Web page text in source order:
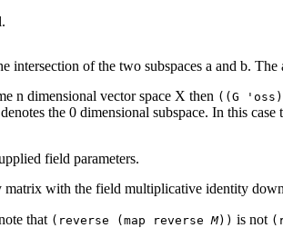
intersection of the two subspaces a and b.
n dimensional vector space X then ((G 'oss)
the 0 dimensional subspace. In this
field parameters.
matrix with the field multiplicative identity
that (reverse (map reverse M)) is not